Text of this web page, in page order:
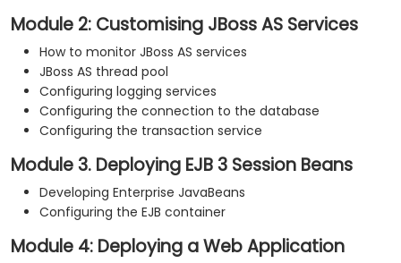
Module 2: Customising JBoss AS Services
How to monitor JBoss AS services
JBoss AS thread pool
Configuring logging services
Configuring the connection to the database
Configuring the transaction service
Module 3. Deploying EJB 3 Session Beans
Developing Enterprise JavaBeans
Configuring the EJB container
Module 4: Deploying a Web Application